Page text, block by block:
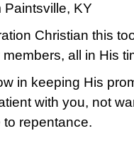
KY
Christian this
all in His
in keeping His
with you, not
repentance.